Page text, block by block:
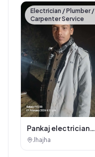
Electrician / Plumber /
Carpenter Service
Pankaj electrician
Jhajha
Jhajha